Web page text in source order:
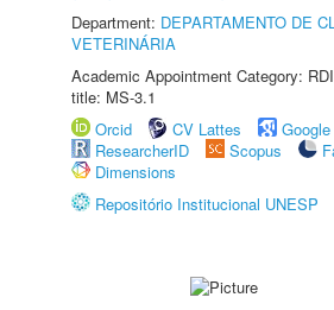
Department: DEPARTAMENTO DE
VETERINÁRIA
Academic Appointment Category:
title: MS-3.1
Orcid
CV Lattes
ResearcherID
Scopus
Dimensions
Repositório Institucional UNESP